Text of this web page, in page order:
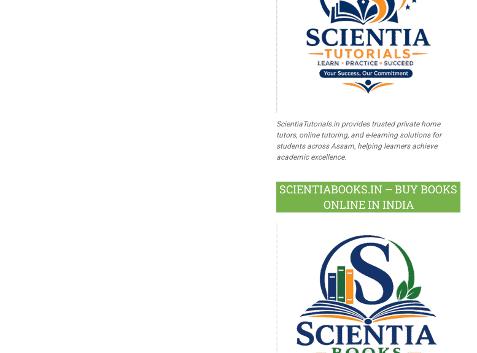
ScientiaTutorials.in provides trusted private home
tutors, online tutoring, and e-learning solutions for
students across Assam, helping learners achieve
academic excellence.
SCIENTIABOOKS.IN – BUY BOOKS
ONLINE IN INDIA